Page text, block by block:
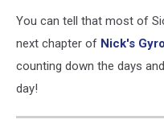
You can tell that most of
next chapter of Nick's
counting down the days
day!